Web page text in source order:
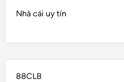
Nhà cái uy tín
88CLB